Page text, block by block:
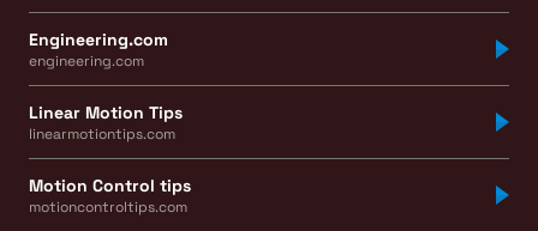
Engineering.com
engineering.com
Linear Motion Tips
linearmotiontips.com
Motion Control tips
motioncontroltips.com